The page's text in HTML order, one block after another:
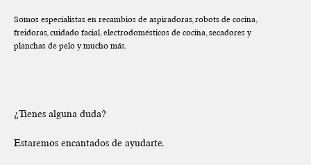
Somos especialistas en recambios de aspiradoras, robots de cocina,
freidoras, cuidado facial, electrodomésticos de cocina, secadores y
planchas de pelo y mucho más.
¿Tienes alguna duda?
Estaremos encantados de ayudarte.